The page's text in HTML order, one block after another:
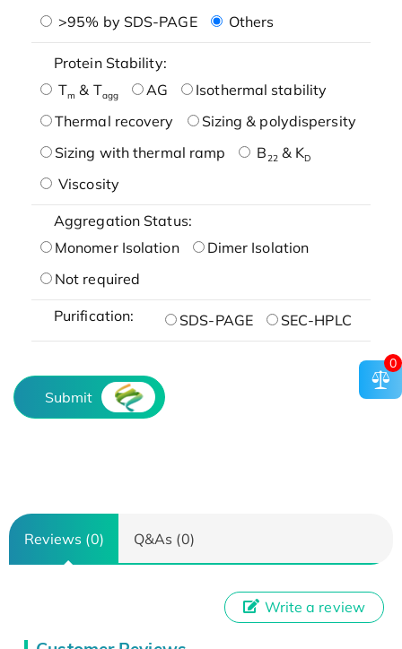
>95% by SDS-PAGE
Others
Protein Stability:
Tm & Tagg AG
Isothermal stability
Thermal recovery
Sizing & polydispersity
Sizing with thermal ramp
B22& KD
Viscosity
Aggregation Status:
Monomer Isolation
Dimer Isolation
Not required
Purification: SDS-PAGE SEC-HPLC
Submit
Reviews (0) Q&As (0)
Write a review
0